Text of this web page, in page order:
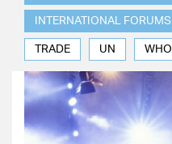
INTERNATIONAL FORUMS
TRADE UN WHO